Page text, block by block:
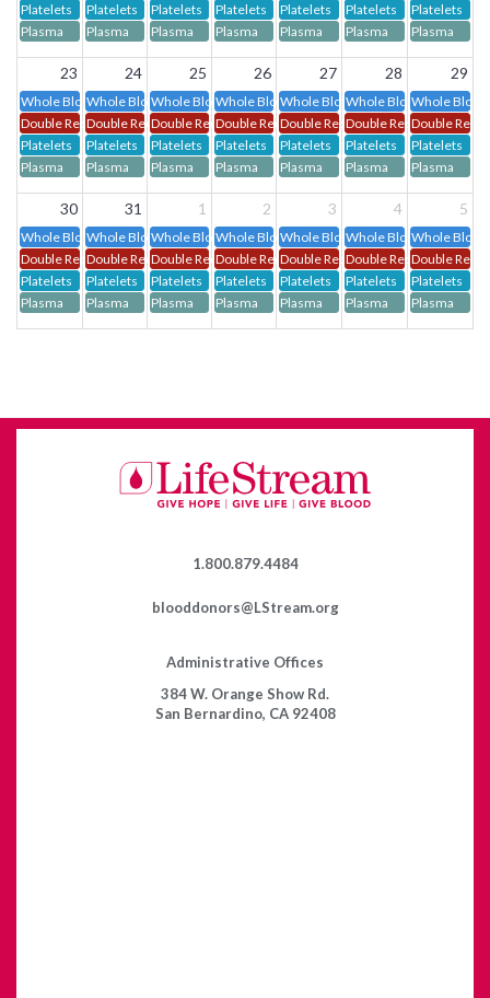
Platelets
Plasma
Platelets
Plasma
Platelets
Plasma
Platelets
Plasma
Platelets
Plasma
Platelets
Plasma
Platelets
Plasma
23
Whole Blood
Double Red Cells
Platelets
Plasma
24
Whole Blood
Double Red Cells
Platelets
Plasma
25
Whole Blood
Double Red Cells
Platelets
Plasma
26
Whole Blood
Double Red Cells
Platelets
Plasma
27
Whole Blood
Double Red Cells
Platelets
Plasma
28
Whole Blood
Double Red Cells
Platelets
Plasma
29
Whole Blood
Double Red
Platelets
Plasma
30
Whole Blood
Double Red Cells
Platelets
Plasma
31
Whole Blood
Double Red Cells
Platelets
Plasma
1
Whole Blood
Double Red Cells
Platelets
Plasma
2
Whole Blood
Double Red Cells
Platelets
Plasma
3
Whole Blood
Double Red Cells
Platelets
Plasma
4
Whole Blood
Double Red Cells
Platelets
Plasma
5
Whole Blood
Double Red
Platelets
Plasma
1.800.879.4484
blooddonors@LStream.org
Administrative Offices
384 W. Orange Show Rd.
San Bernardino, CA 92408